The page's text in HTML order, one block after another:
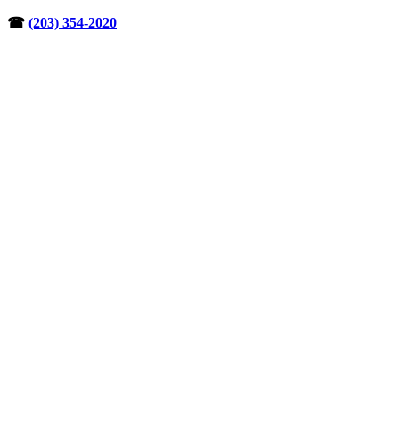
Skip
☎︎ (203) 354-2020